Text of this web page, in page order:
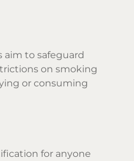
aim to safeguard
on smoking
or consuming
for anyone